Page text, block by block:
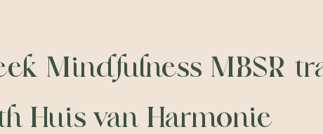
Mindfulness MBSR
Huis van Harmonie